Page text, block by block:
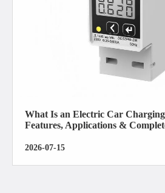
What Is an Electric Car
Features, Applications &
2026-07-15